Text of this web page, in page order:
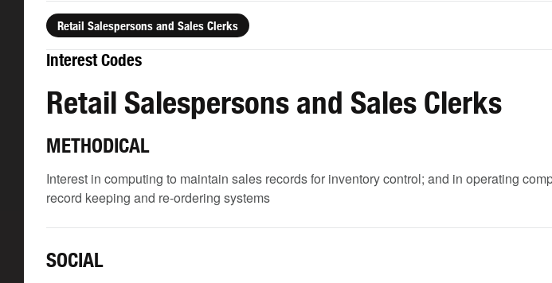
Retail Salespersons and Sales Clerks
Interest Codes
Retail Salespersons and Sales Clerks
METHODICAL
Interest in computing to maintain sales records for inventory control; and in operating
record keeping and re-ordering systems
SOCIAL